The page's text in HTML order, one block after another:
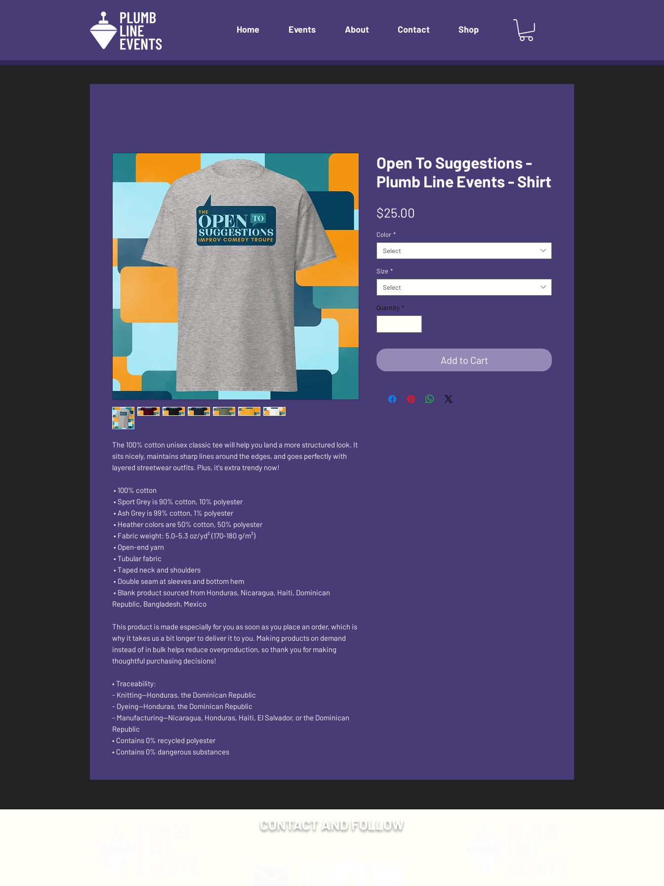
Home Events About Contact Shop
The 100% cotton unisex classic tee will help you land a more structured look. It
sits nicely, maintains sharp lines around the edges, and goes perfectly with
layered streetwear outfits. Plus, it's extra trendy now!
• 100% cotton
• Sport Grey is 90% cotton, 10% polyester
• Ash Grey is 99% cotton, 1% polyester
• Heather colors are 50% cotton, 50% polyester
• Fabric weight: 5.0–5.3 oz/yd² (170-180 g/m²)
• Open-end yarn
• Tubular fabric
• Taped neck and shoulders
• Double seam at sleeves and bottom hem
Republic, Bangladesh, Mexico
This product is made especially for you as soon as you place an order, which is
why it takes us a bit longer to deliver it to you. Making products on demand
instead of in bulk helps reduce overproduction, so thank you for making
thoughtful purchasing decisions!
• Traceability:
- Knitting—Honduras, the Dominican Republic
- Dyeing—Honduras, the Dominican Republic
- Manufacturing—Nicaragua, Honduras, Haiti, El Salvador, or the Dominican
Republic
• Contains 0% recycled polyester
• Contains 0% dangerous substances
Open To Suggestions -
Plumb Line Events - Shirt
$25.00
Color *
Select
Size *
Select
Quantity *
Add to Cart
CONTACT AND FOLLOW